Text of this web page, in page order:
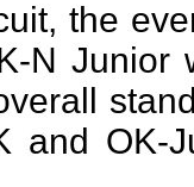
the
N Junior
and OK-